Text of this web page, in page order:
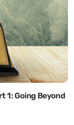
1: Going Beyond